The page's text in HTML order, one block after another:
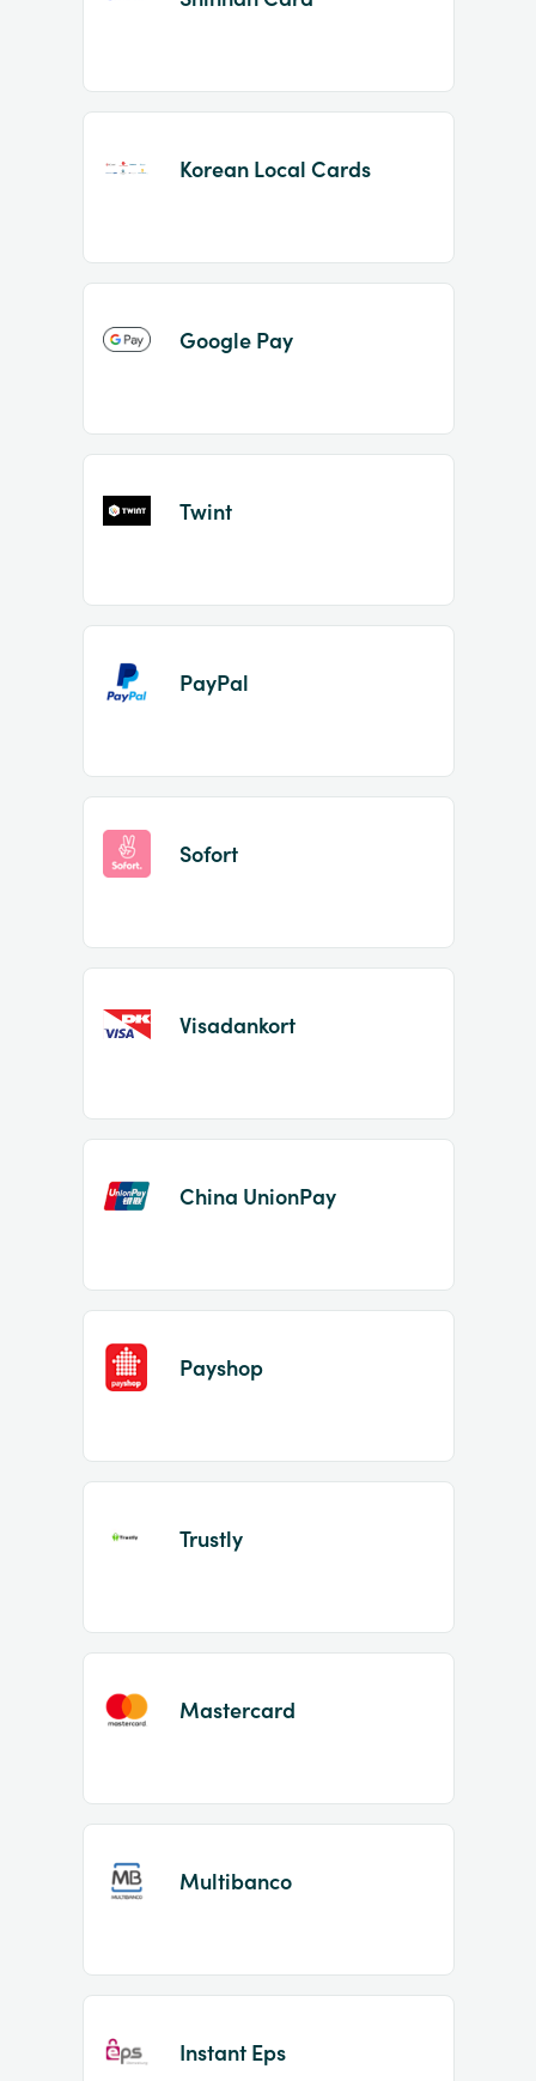
Korean Local Cards
Google Pay
Twint
PayPal
Sofort
Visadankort
China UnionPay
Payshop
Trustly
Mastercard
Multibanco
Instant Eps